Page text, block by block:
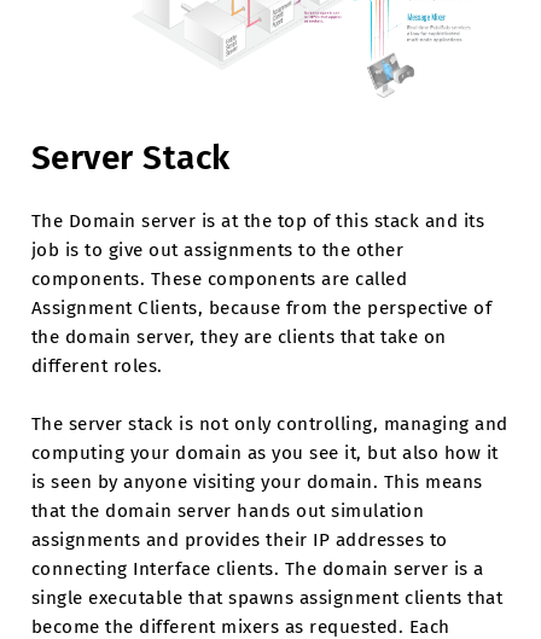
Server Stack
The Domain server is at the top of this stack and its
job is to give out assignments to the other
components. These components are called
Assignment Clients, because from the perspective of
the domain server, they are clients that take on
different roles.
The server stack is not only controlling, managing and
computing your domain as you see it, but also how it
is seen by anyone visiting your domain. This means
that the domain server hands out simulation
assignments and provides their IP addresses to
connecting Interface clients. The domain server is a
single executable that spawns assignment clients that
become the different mixers as requested. Each